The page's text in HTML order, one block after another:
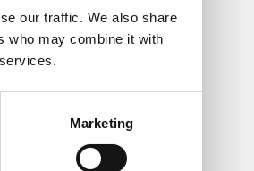
our traffic. We also share
who may combine it with
Marketing
more information).